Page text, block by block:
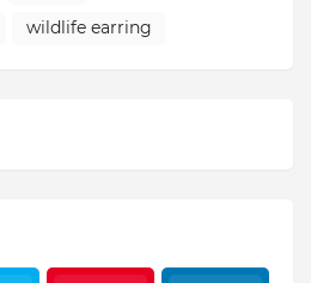
wildlife earring